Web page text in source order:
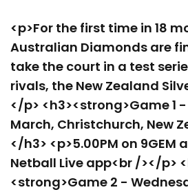
<p>For the first time in 18
Australian Diamonds are
take the court in a test
rivals, the New Zealand
</p> <h3><strong>Game 1
March, Christchurch, New
</h3> <p>5.00PM on
Netball Live app<br /></p>
<strong>Game 2 -